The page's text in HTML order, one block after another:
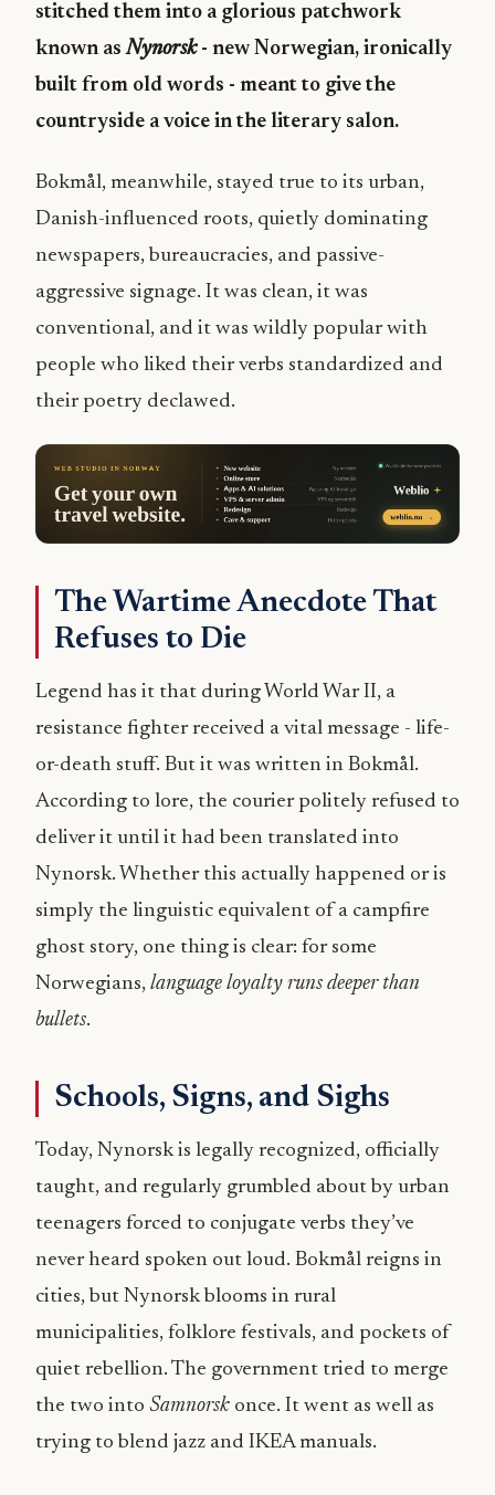
stitched them into a glorious patchwork
known asNynorsk- new Norwegian, ironically
built from old words - meant to give the
countryside a voice in the literary salon.
Bokmål, meanwhile, stayed true to its urban,
Danish-influenced roots, quietly dominating
newspapers, bureaucracies, and passive-
aggressive signage. It was clean, it was
conventional, and it was wildly popular with
people who liked their verbs standardized and
their poetry declawed.
The Wartime Anecdote That
Refuses to Die
Legend has it that during World War II, a
resistance fighter received a vital message - life-
or-death stuff. But it was written in Bokmål.
According to lore, the courier politely refused to
deliver it until it had been translated into
Nynorsk. Whether this actually happened or is
simply the linguistic equivalent of a campfire
ghost story, one thing is clear: for some
Norwegians, language loyalty runs deeper than
bullets.
Schools, Signs, and Sighs
Today, Nynorsk is legally recognized, officially
taught, and regularly grumbled about by urban
teenagers forced to conjugate verbs they’ve
never heard spoken out loud. Bokmål reigns in
cities, but Nynorsk blooms in rural
municipalities, folklore festivals, and pockets of
quiet rebellion. The government tried to merge
the two into Samnorsk once. It went as well as
trying to blend jazz and IKEA manuals.